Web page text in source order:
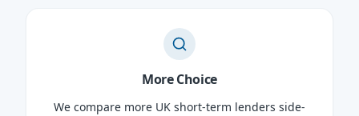
More Choice
We compare more UK short-term lenders side-